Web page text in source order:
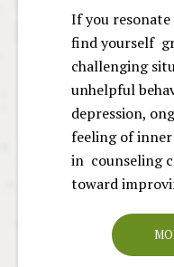
If you
find yourself
challenging
unhelpful
depression,
feeling of
in counseling
toward